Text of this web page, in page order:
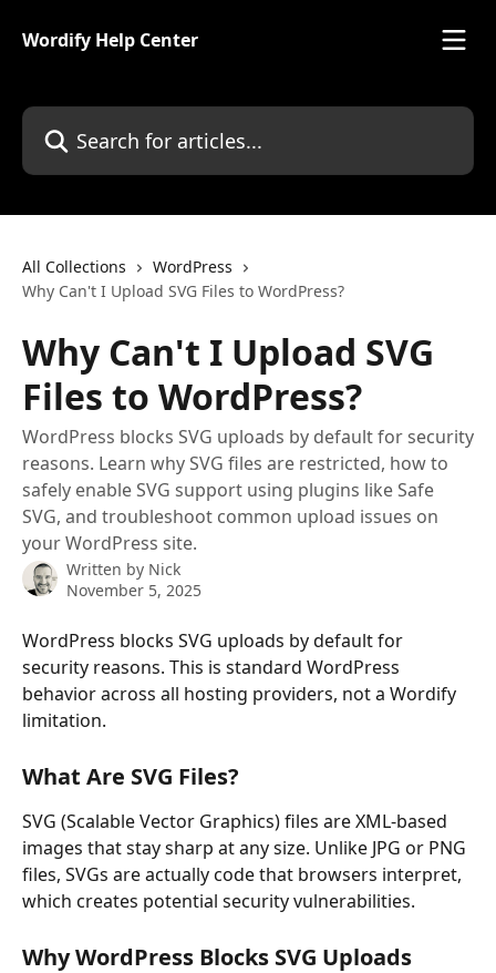
Wordify Help Center
Search for articles...
All Collections
WordPress
Why Can't I Upload SVG Files to WordPress?
Why Can't I Upload SVG
Files to WordPress?
WordPress blocks SVG uploads by default for security
reasons. Learn why SVG files are restricted, how to
safely enable SVG support using plugins like Safe
SVG, and troubleshoot common upload issues on
your WordPress site.
Written by Nick
November 5, 2025
WordPress blocks SVG uploads by default for
security reasons. This is standard WordPress
behavior across all hosting providers, not a Wordify
limitation.
What Are SVG Files?
SVG (Scalable Vector Graphics) files are XML-based
images that stay sharp at any size. Unlike JPG or PNG
files, SVGs are actually code that browsers interpret,
which creates potential security vulnerabilities.
Why WordPress Blocks SVG Uploads